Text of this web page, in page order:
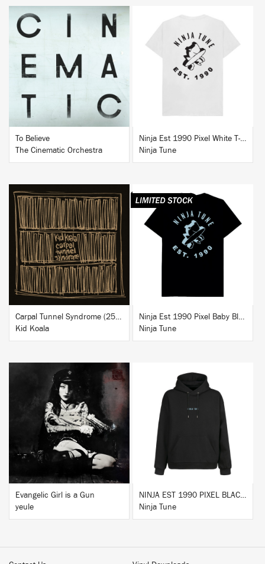
BUY
To Believe
The Cinematic Orchestra
BUY
Ninja Est 1990 Pixel White T-Shirt
Ninja Tune
BUY
Carpal Tunnel Syndrome (25th Anniversary Edition)
Kid Koala
BUY
Ninja Est 1990 Pixel Baby Blue T-Shirt
Ninja Tune
BUY
Evangelic Girl is a Gun
yeule
NINJA EST 1990 PIXEL BLACK HOODIE
Ninja Tune